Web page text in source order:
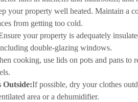
your property well heated. Maintain a
from getting too cold.
your property is adequately
double-glazing windows.
cooking, use lids on pots and pans to
Outside:If possible, dry your clothes
area or a dehumidifier.